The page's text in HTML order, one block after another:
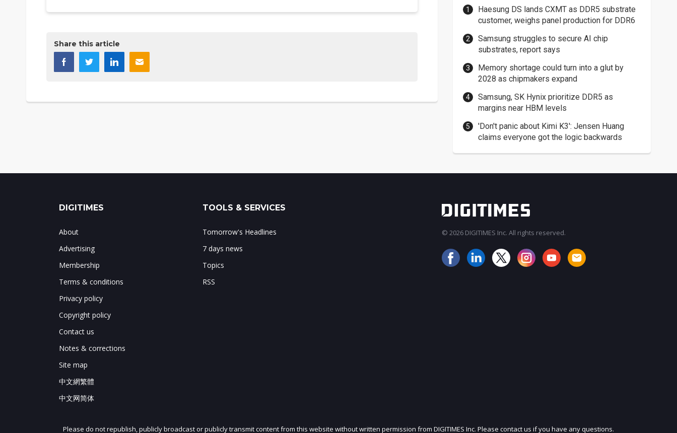
Share this article
Haesung DS lands CXMT as DDR5 substrate
customer, weighs panel production for DDR6
Samsung struggles to secure AI chip
substrates, report says
Memory shortage could turn into a glut by
2028 as chipmakers expand
Samsung, SK Hynix prioritize DDR5 as
margins near HBM levels
'Don't panic about Kimi K3': Jensen Huang
claims everyone got the logic backwards
JOIN OUR MAILING LIST
DIGITIMES
About
Advertising
Membership
Terms & conditions
Privacy policy
Copyright policy
Contact us
Notes & corrections
Site map
中文網繁體
中文网简体
TOOLS & SERVICES
Tomorrow's Headlines
7 days news
Topics
RSS
© 2026 DIGITIMES Inc. All rights reserved.
Please do not republish, publicly broadcast or publicly transmit content from this website without written permission from DIGITIMES Inc. Please contact us if you have any questions.